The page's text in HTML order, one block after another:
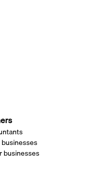
businesses
businesses